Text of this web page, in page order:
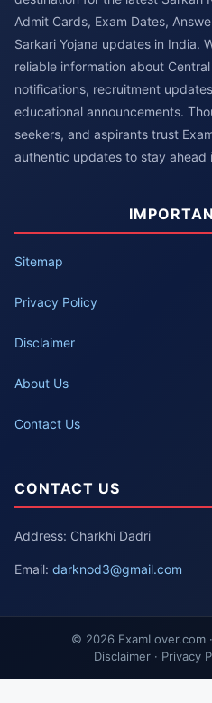
Admit Cards, Exam Dates,
Sarkari Yojana updates in India.
reliable information about
notifications, recruitment
educational announcements.
seekers, and aspirants trust
authentic updates to stay ahead
Sitemap
Privacy Policy
Disclaimer
About Us
Contact Us
CONTACT US
Address: Charkhi Dadri
Email: darknod3@gmail.com
© 2026 ExamLover.com
Disclaimer · Privacy